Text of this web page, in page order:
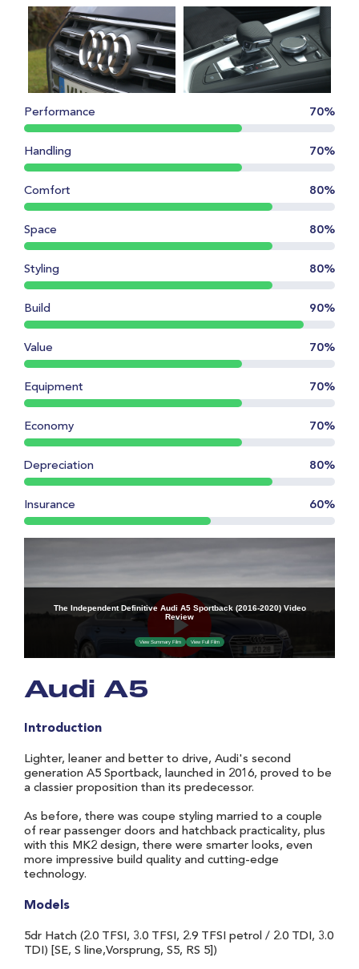
Audi A5
Introduction
Lighter, leaner and better to drive, Audi's second
generation A5 Sportback, launched in 2016, proved to be
a classier proposition than its predecessor.
As before, there was coupe styling married to a couple
of rear passenger doors and hatchback practicality, plus
with this MK2 design, there were smarter looks, even
more impressive build quality and cutting-edge
technology.
Models
5dr Hatch (2.0 TFSI, 3.0 TFSI, 2.9 TFSI petrol / 2.0 TDI, 3.0
TDI) [SE, S line,Vorsprung, S5, RS 5])
Performance 70%
Handling 70%
Comfort 80%
Space 80%
Styling 80%
Build 90%
Value 70%
Equipment 70%
Economy 70%
Depreciation 80%
Insurance 60%